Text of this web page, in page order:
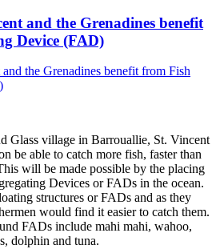
and the Grenadines benefit
Device (FAD)
Glass village in Barrouallie, St. Vincent
be able to catch more fish, faster than
will be made possible by the placing
Devices or FADs in the ocean.
structures or FADs and as they
would find it easier to catch them.
FADs include mahi mahi, wahoo,
dolphin and tuna.